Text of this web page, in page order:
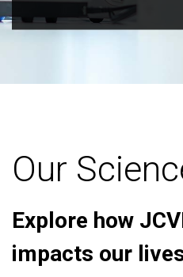
Our
Explore how
impacts our